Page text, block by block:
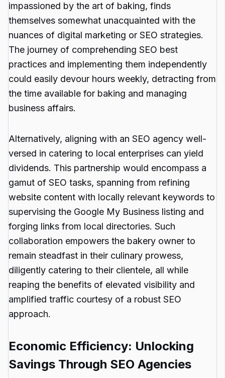
impassioned by the art of baking, finds
themselves somewhat unacquainted with the
nuances of digital marketing or SEO strategies.
The journey of comprehending SEO best
practices and implementing them independently
could easily devour hours weekly, detracting from
the time available for baking and managing
business affairs.
Alternatively, aligning with an SEO agency well-
versed in catering to local enterprises can yield
dividends. This partnership would encompass a
gamut of SEO tasks, spanning from refining
website content with locally relevant keywords to
supervising the Google My Business listing and
forging links from local directories. Such
collaboration empowers the bakery owner to
remain steadfast in their culinary prowess,
diligently catering to their clientele, all while
reaping the benefits of elevated visibility and
amplified traffic courtesy of a robust SEO
approach.
Economic Efficiency: Unlocking
Savings Through SEO Agencies